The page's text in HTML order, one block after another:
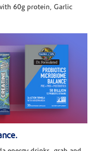
60g protein, Garlic